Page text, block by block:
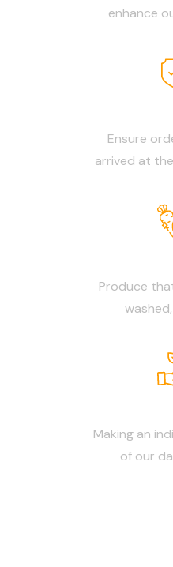
enhance
Ensure
arrived at
Produce
Making an
of our